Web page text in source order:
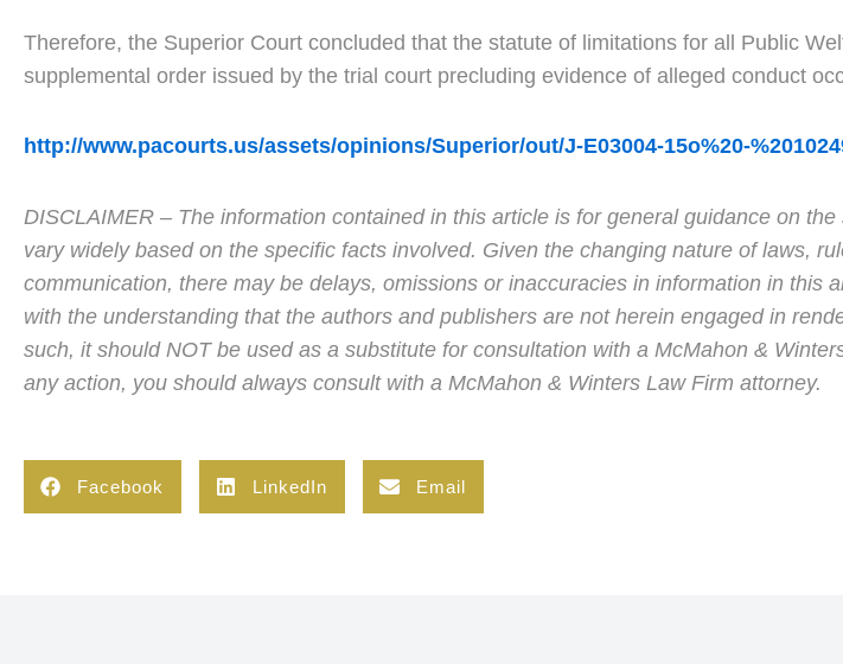
Therefore, the Superior Court concluded that the statute of limitations for all Public
supplemental order issued by the trial court precluding evidence of alleged conduct
http://www.pacourts.us/assets/opinions/Superior/out/J-E03004-15o%20-
DISCLAIMER – The information contained in this article is for general guidance on
vary widely based on the specific facts involved. Given the changing nature of laws,
communication, there may be delays, omissions or inaccuracies in information in this
with the understanding that the authors and publishers are not herein engaged in
such, it should NOT be used as a substitute for consultation with a McMahon &
any action, you should always consult with a McMahon & Winters Law Firm attorney.
Facebook LinkedIn Email